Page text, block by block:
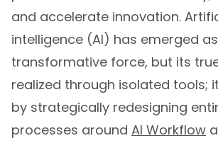
and accelerate innovation.
intelligence (AI) has emerged
transformative force, but its
realized through isolated tools;
by strategically redesigning
processes around AI Workflow